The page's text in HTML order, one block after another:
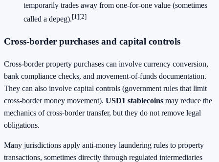
temporarily trades away from one-for-one value (sometimes
called a depeg).[1][2]
Cross-border purchases and capital controls
Cross-border property purchases can involve currency conversion,
bank compliance checks, and movement-of-funds documentation.
They can also involve capital controls (government rules that limit
cross-border money movement). USD1 stablecoins may reduce the
mechanics of cross-border transfer, but they do not remove legal
obligations.
Many jurisdictions apply anti-money laundering rules to property
transactions, sometimes directly through regulated intermediaries